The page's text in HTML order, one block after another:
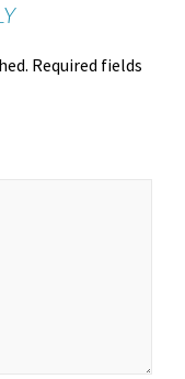
Required fields